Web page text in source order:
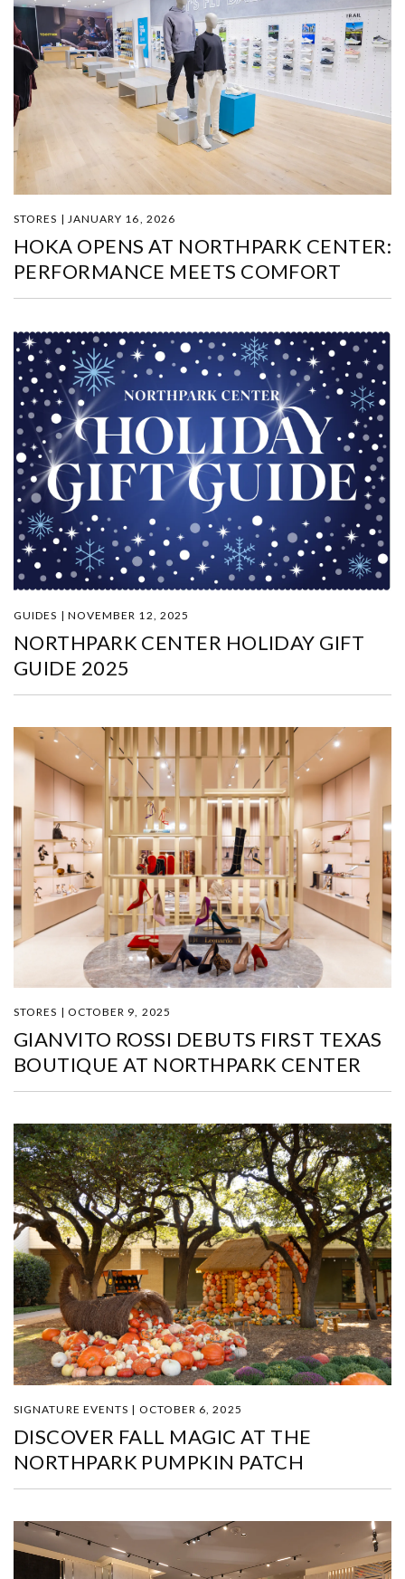
STORES | JANUARY 16, 2026
HOKA OPENS AT NORTHPARK CENTER:
PERFORMANCE MEETS COMFORT
GUIDES | NOVEMBER 12, 2025
NORTHPARK CENTER HOLIDAY GIFT
GUIDE 2025
STORES | OCTOBER 9, 2025
GIANVITO ROSSI DEBUTS FIRST TEXAS
BOUTIQUE AT NORTHPARK CENTER
SIGNATURE EVENTS | OCTOBER 6, 2025
DISCOVER FALL MAGIC AT THE
NORTHPARK PUMPKIN PATCH